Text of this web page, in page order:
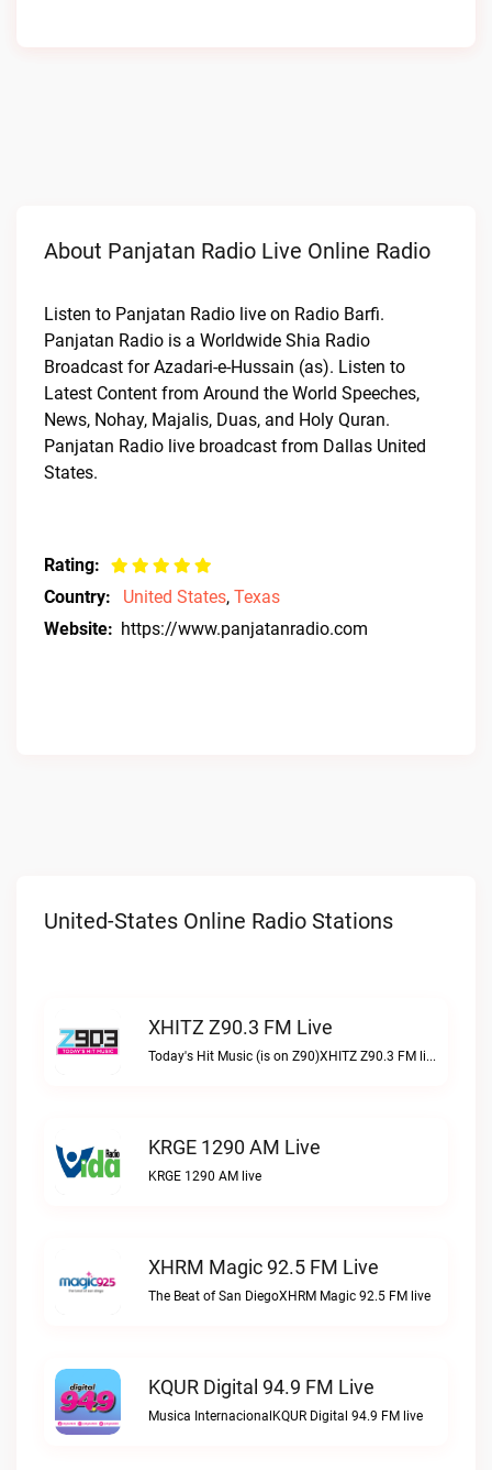
About Panjatan Radio Live Online Radio
Listen to Panjatan Radio live on Radio Barfi.
Panjatan Radio is a Worldwide Shia Radio
Broadcast for Azadari-e-Hussain (as). Listen to
Latest Content from Around the World Speeches,
News, Nohay, Majalis, Duas, and Holy Quran.
Panjatan Radio live broadcast from Dallas United
States.
Rating:
Country:
United States, Texas
Website: https://www.panjatanradio.com
United-States Online Radio Stations
XHITZ Z90.3 FM Live
Today's Hit Music (is on Z90)XHITZ Z90.3 FM live
KRGE 1290 AM Live
KRGE 1290 AM live
XHRM Magic 92.5 FM Live
The Beat of San DiegoXHRM Magic 92.5 FM live
KQUR Digital 94.9 FM Live
Musica InternacionalKQUR Digital 94.9 FM live